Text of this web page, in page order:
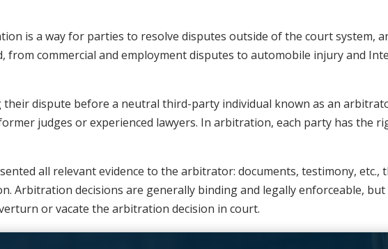
is a way for parties to resolve disputes outside of the court system,
from commercial and employment disputes to automobile injury and
dispute before a neutral third-party individual known as an
judges or experienced lawyers. In arbitration, each party has the
all relevant evidence to the arbitrator: documents, testimony,
Arbitration decisions are generally binding and legally enforceable,
or vacate the arbitration decision in court.